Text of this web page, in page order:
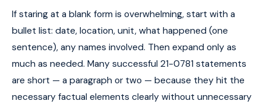
If staring at a blank form is overwhelming, start with a
bullet list: date, location, unit, what happened (one
sentence), any names involved. Then expand only as
much as needed. Many successful 21-0781 statements
are short — a paragraph or two — because they hit the
necessary factual elements clearly without unnecessary